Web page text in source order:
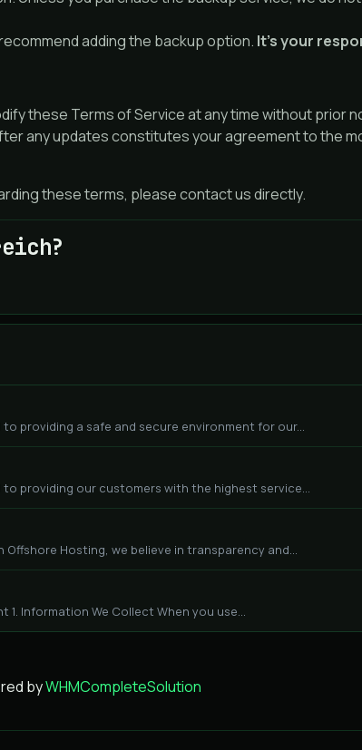
adding the backup option. It’s your
these Terms of Service at any time without prior
any updates constitutes your agreement to the
these terms, please contact us directly.
providing a safe and secure environment for our...
providing our customers with the highest service...
Hosting, we believe in transparency and...
1. Information We Collect When you use...
byWHMCompleteSolution